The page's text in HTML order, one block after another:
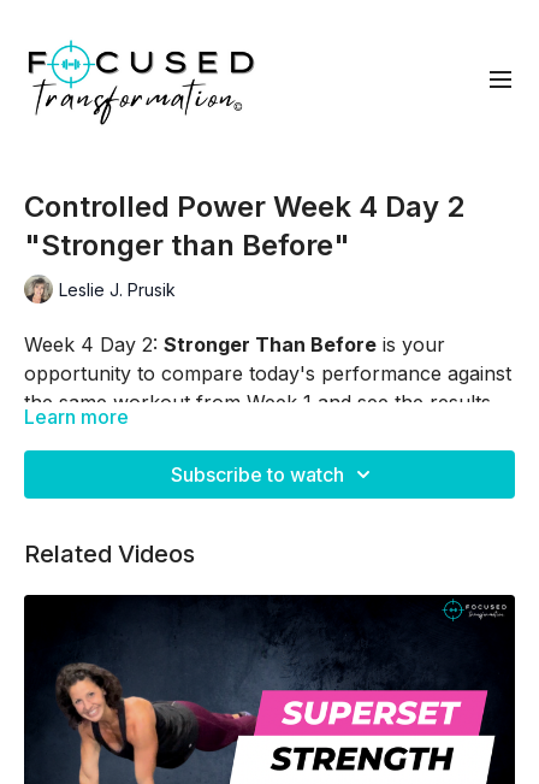
Controlled Power Week 4 Day 2
"Stronger than Before"
Leslie J. Prusik
Week 4 Day 2: Stronger Than Before is your
opportunity to compare today's performance against
the same workout from Week 1 and see the results
of your consistency and effort. As you move through
each exercise, focus on the progress you've made in
strength, endurance, confidence, and control.
weight, more reps, or better form, every gain is
Skip Intro:00:35
Skip Warm Up:
03:24
Learn more
Subscribe to watch
Related Videos